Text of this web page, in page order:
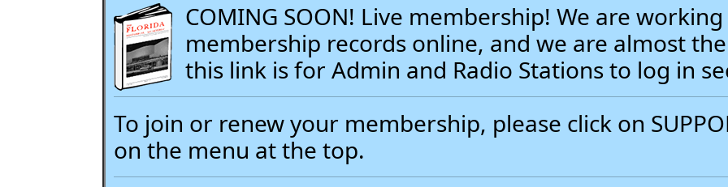
COMING SOON! Live membership! We are
membership records online, and we are almost
this link is for Admin and Radio Stations to log in
To join or renew your membership, please click on
on the menu at the top.